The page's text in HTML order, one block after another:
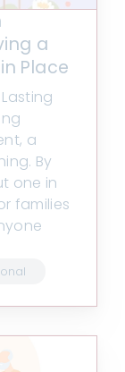
a
Place
a
By
one in
families